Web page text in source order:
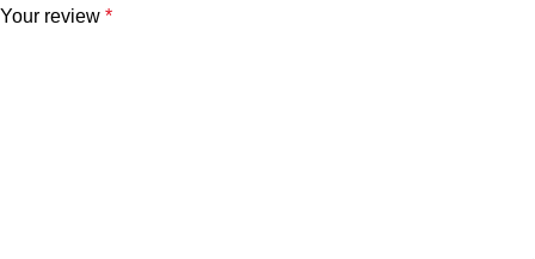
Your review *